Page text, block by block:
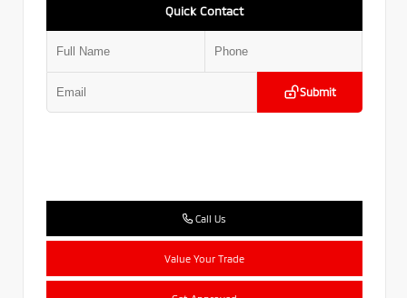
Quick Contact
Submit
Call Us
Value Your Trade